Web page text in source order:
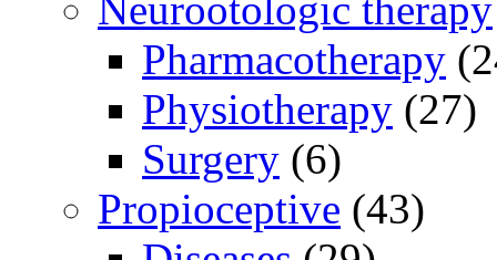
Pharmacotherapy
Physiotherapy (27)
Surgery (6)
Propioceptive (43)